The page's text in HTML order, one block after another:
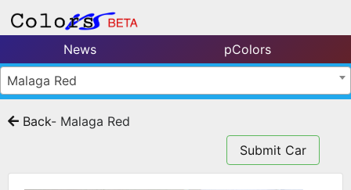
News
pColors
Malaga Red
Back- Malaga Red
Submit Car